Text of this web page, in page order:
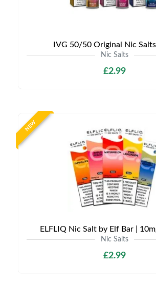
IVG 50/50 Original Nic
Nic Salts
£2.99
NEW
ELFLIQ Nic Salt by Elf Bar |
Nic Salts
£2.99